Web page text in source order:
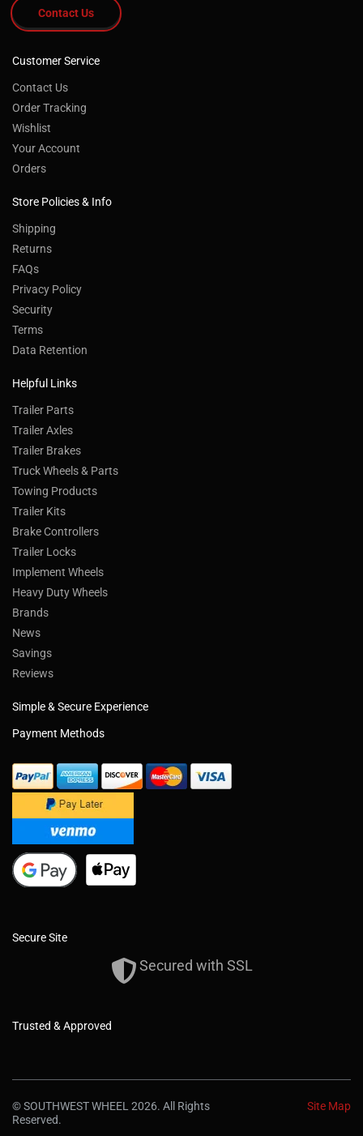
Contact Us
Customer Service
Contact Us
Order Tracking
Wishlist
Your Account
Orders
Store Policies & Info
Shipping
Returns
FAQs
Privacy Policy
Security
Terms
Data Retention
Helpful Links
Trailer Parts
Trailer Axles
Trailer Brakes
Truck Wheels & Parts
Towing Products
Trailer Kits
Brake Controllers
Trailer Locks
Implement Wheels
Heavy Duty Wheels
Brands
News
Savings
Reviews
Simple & Secure Experience
Payment Methods
Secure Site
Secured with SSL
Trusted & Approved
© SOUTHWEST WHEEL 2026. All Rights
Reserved.
Site Map